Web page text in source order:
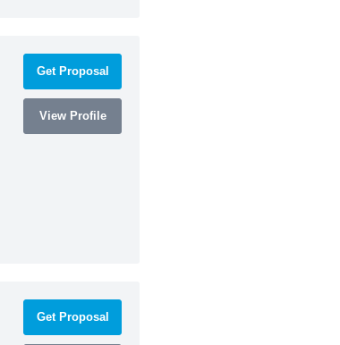
Get Proposal
View Profile
Get Proposal